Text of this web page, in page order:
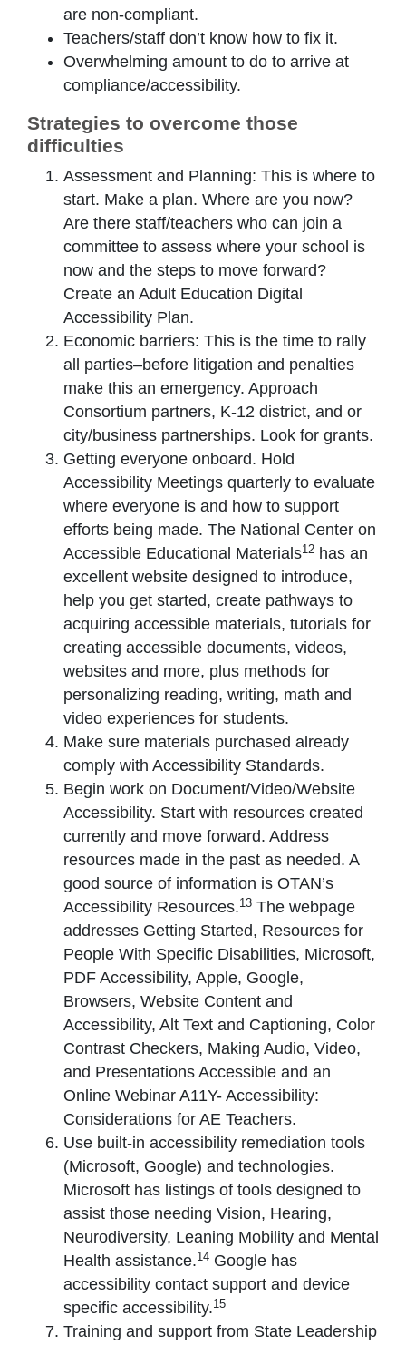
are non-compliant.
Teachers/staff don’t know how to fix it.
Overwhelming amount to do to arrive at
compliance/accessibility.
Strategies to overcome those
difficulties
Assessment and Planning: This is where to
start. Make a plan. Where are you now?
Are there staff/teachers who can join a
committee to assess where your school is
now and the steps to move forward?
Create an Adult Education Digital
Accessibility Plan.
Economic barriers: This is the time to rally
all parties–before litigation and penalties
make this an emergency. Approach
Consortium partners, K-12 district, and or
city/business partnerships. Look for grants.
Getting everyone onboard. Hold
Accessibility Meetings quarterly to evaluate
where everyone is and how to support
efforts being made. The National Center on
Accessible Educational Materials12 has an
excellent website designed to introduce,
help you get started, create pathways to
acquiring accessible materials, tutorials for
creating accessible documents, videos,
websites and more, plus methods for
personalizing reading, writing, math and
video experiences for students.
Make sure materials purchased already
comply with Accessibility Standards.
Begin work on Document/Video/Website
Accessibility. Start with resources created
currently and move forward. Address
resources made in the past as needed. A
good source of information is OTAN’s
Accessibility Resources.13 The webpage
addresses Getting Started, Resources for
People With Specific Disabilities, Microsoft,
PDF Accessibility, Apple, Google,
Browsers, Website Content and
Accessibility, Alt Text and Captioning, Color
Contrast Checkers, Making Audio, Video,
and Presentations Accessible and an
Online Webinar A11Y- Accessibility:
Considerations for AE Teachers.
Use built-in accessibility remediation tools
(Microsoft, Google) and technologies.
Microsoft has listings of tools designed to
assist those needing Vision, Hearing,
Neurodiversity, Leaning Mobility and Mental
Health assistance.14 Google has
accessibility contact support and device
specific accessibility.15
Training and support from State Leadership